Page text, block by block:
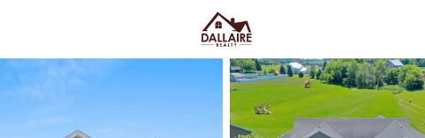
Price Beds
Listings Market Stats